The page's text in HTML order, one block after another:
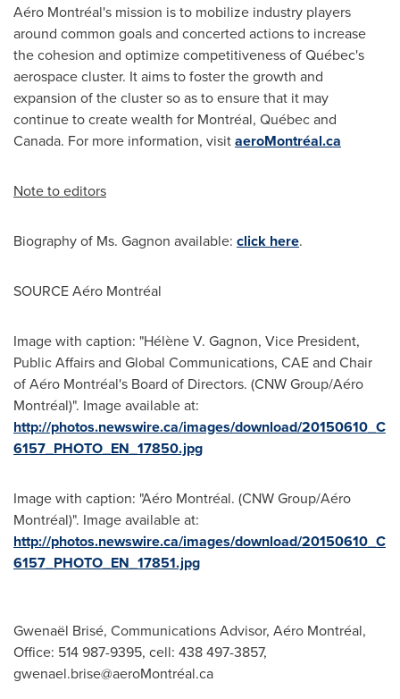
Aéro Montréal's mission is to mobilize industry players
around common goals and concerted actions to increase
the cohesion and optimize competitiveness of Québec's
aerospace cluster. It aims to foster the growth and
expansion of the cluster so as to ensure that it may
continue to create wealth for Montréal, Québec and
Canada. For more information, visitaeroMontréal.ca
Note to editors
Biography of Ms. Gagnon available: click here.
SOURCE Aéro Montréal
Image with caption: "Hélène V. Gagnon, Vice President,
Public Affairs and Global Communications, CAE and Chair
of Aéro Montréal's Board of Directors. (CNW Group/Aéro
Montréal)". Image available at:
http://photos.newswire.ca/images/download/20150610_C
6157_PHOTO_EN_17850.jpg
Image with caption: "Aéro Montréal. (CNW Group/Aéro
Montréal)". Image available at:
http://photos.newswire.ca/images/download/20150610_C
6157_PHOTO_EN_17851.jpg
Gwenaël Brisé, Communications Advisor, Aéro Montréal,
Office: 514 987-9395, cell: 438 497-3857,
gwenael.brise@aeroMontréal.ca